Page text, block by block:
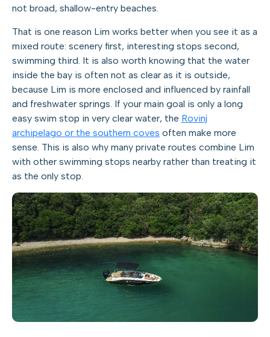
not broad, shallow-entry beaches.
That is one reason Lim works better when you see it as a
mixed route: scenery first, interesting stops second,
swimming third. It is also worth knowing that the water
inside the bay is often not as clear as it is outside,
because Lim is more enclosed and influenced by rainfall
and freshwater springs. If your main goal is only a long
easy swim stop in very clear water, the Rovinj
archipelago or the southern coves often make more
sense. This is also why many private routes combine Lim
with other swimming stops nearby rather than treating it
as the only stop.